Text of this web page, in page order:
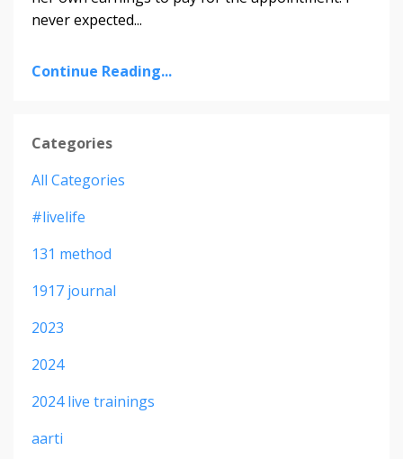
never expected...
Continue Reading...
Categories
All Categories
#livelife
131 method
1917 journal
2023
2024
2024 live trainings
aarti